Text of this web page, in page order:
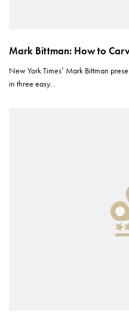
Mark Bittman: How to
New York Times’ Mark Bittman
in three easy…